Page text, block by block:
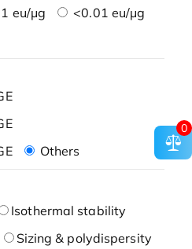
eu/μg
<0.01 eu/μg
Others
Isothermal stability
Sizing & polydispersity
0